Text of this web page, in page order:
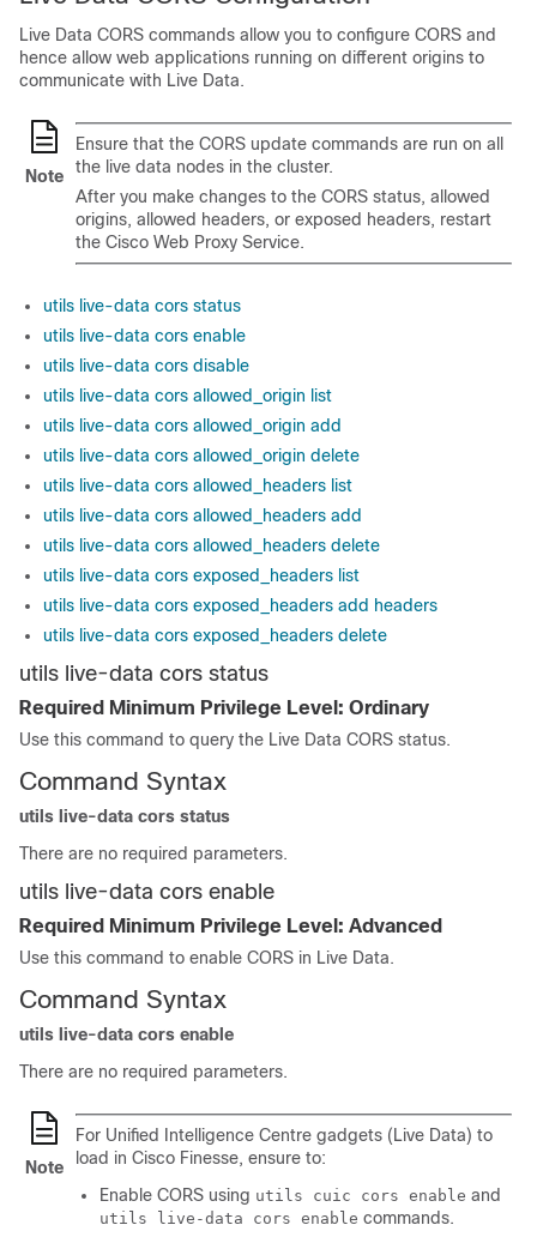
Live Data CORS commands allow you to configure CORS and
hence allow web applications running on different origins to
communicate with Live Data.
Note
Ensure that the CORS update commands are run on all
the live data nodes in the cluster.
After you make changes to the CORS status, allowed
origins, allowed headers, or exposed headers, restart
the Cisco Web Proxy Service.
utils live-data cors status
utils live-data cors enable
utils live-data cors disable
utils live-data cors allowed_origin list
utils live-data cors allowed_origin add
utils live-data cors allowed_origin delete
utils live-data cors allowed_headers list
utils live-data cors allowed_headers add
utils live-data cors allowed_headers delete
utils live-data cors exposed_headers list
utils live-data cors exposed_headers add headers
utils live-data cors exposed_headers delete
utils live-data cors status
Required Minimum Privilege Level: Ordinary
Use this command to query the Live Data CORS status.
Command Syntax
utils live-data cors status
There are no required parameters.
utils live-data cors enable
Required Minimum Privilege Level: Advanced
Use this command to enable CORS in Live Data.
Command Syntax
utils live-data cors enable
There are no required parameters.
Note
For Unified Intelligence Centre gadgets (Live Data) to
load in Cisco Finesse, ensure to:
Enable CORS using utils cuic cors enable and
utils live-data cors enable commands.